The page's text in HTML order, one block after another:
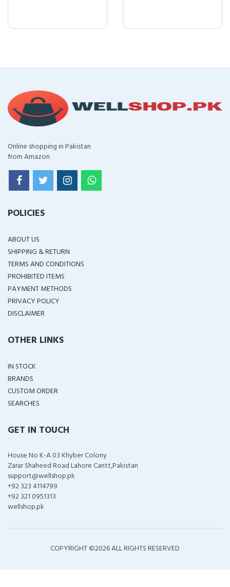
Online shopping in Pakistan
from Amazon
POLICIES
ABOUT US
SHIPPING & RETURN
TERMS AND CONDITIONS
PROHIBITED ITEMS
PAYMENT METHODS
PRIVACY POLICY
DISCLAIMER
OTHER LINKS
IN STOCK
BRANDS
CUSTOM ORDER
SEARCHES
GET IN TOUCH
House No K-A 03 Khyber Colony
Zarar Shaheed Road Lahore Cantt,Pakistan
support@wellshop.pk
+92 323 4114799
+92 321 0951313
wellshop.pk
COPYRIGHT ©2026 ALL RIGHTS RESERVED